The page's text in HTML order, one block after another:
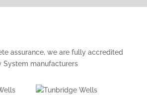
assurance, we are fully accredited
System manufacturers